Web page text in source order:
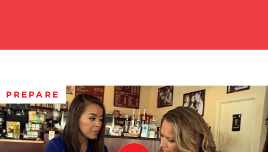
PREPARE